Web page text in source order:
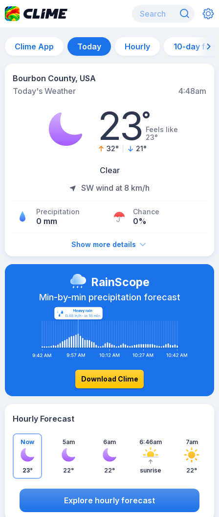
Clime App Today Hourly 10-day
Bourbon County, USA
Today's Weather
4:48am
23°Feels like
23°
32° 21°
Clear
SW wind at 8 km/h
Precipitation
0 mm
Chance
0%
Show more details
RainScope
Min-by-min precipitation forecast
Download Clime
Hourly Forecast
Now
23°
5am
22°
6am
22°
6:46am
sunrise
7am
22°
Explore hourly forecast